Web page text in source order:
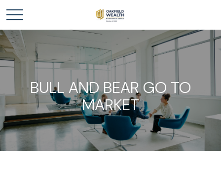
BULL AND BEAR GO TO
MARKET